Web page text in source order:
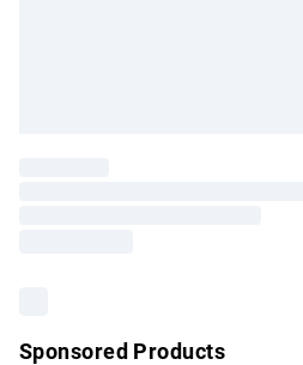
Sponsored Products